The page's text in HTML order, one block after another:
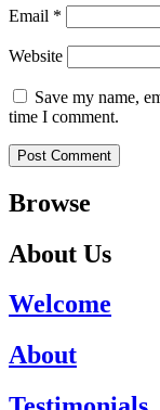
Email *
Website
Save my name,
time I comment.
Browse
About Us
Welcome
About